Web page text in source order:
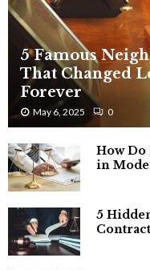
5 Famous
That Changed
Forever
May 6, 2025 0
How Do
in
5